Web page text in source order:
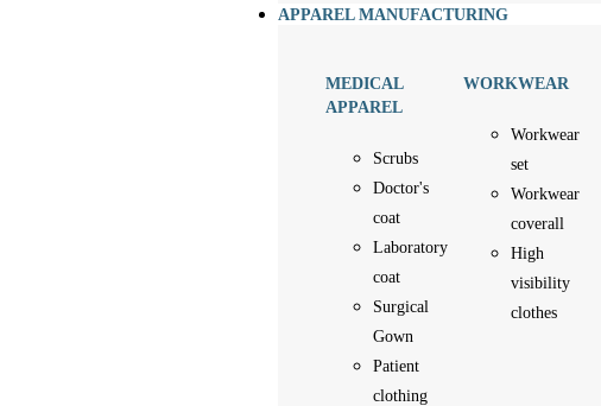
APPAREL MANUFACTURING
MEDICAL
APPAREL
Scrubs
Doctor's
coat
Laboratory
coat
Surgical
Gown
Patient
clothing
WORKWEAR
Workwear
set
Workwear
coverall
High
visibility
clothes